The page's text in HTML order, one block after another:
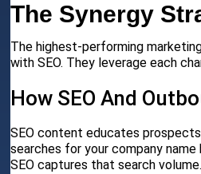
The Synergy
The highest-performing
with SEO. They leverage each
How SEO And
SEO content educates
searches for your company
SEO captures that search volume.